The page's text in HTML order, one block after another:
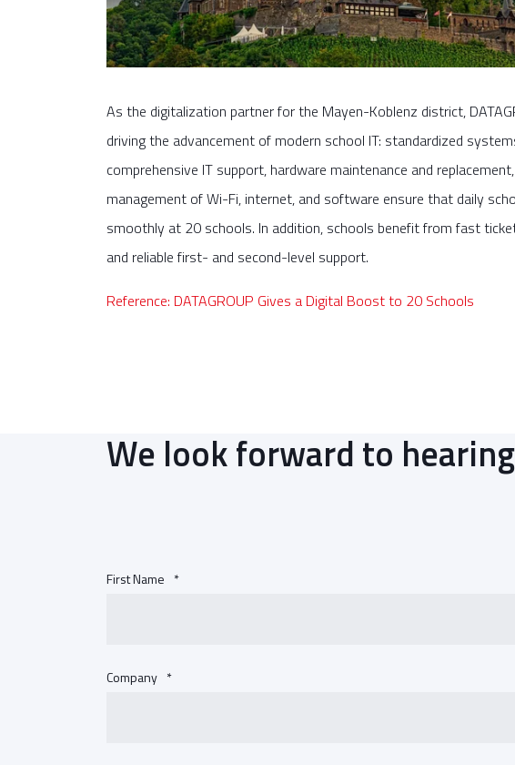
As the digitalization partner for the Mayen-Koblenz district,
driving the advancement of modern school IT: standardized
comprehensive IT support, hardware maintenance and
management of Wi-Fi, internet, and software ensure that daily
smoothly at 20 schools. In addition, schools benefit from fast
and reliable first- and second-level support.
Reference: DATAGROUP Gives a Digital Boost to 20 Schools
We look forward to
First Name *
Company *